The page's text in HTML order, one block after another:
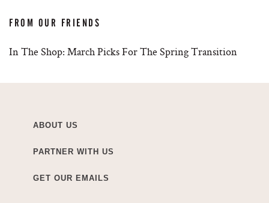
FROM OUR FRIENDS
In The Shop: March Picks For The Spring Transition
ABOUT US
PARTNER WITH US
GET OUR EMAILS